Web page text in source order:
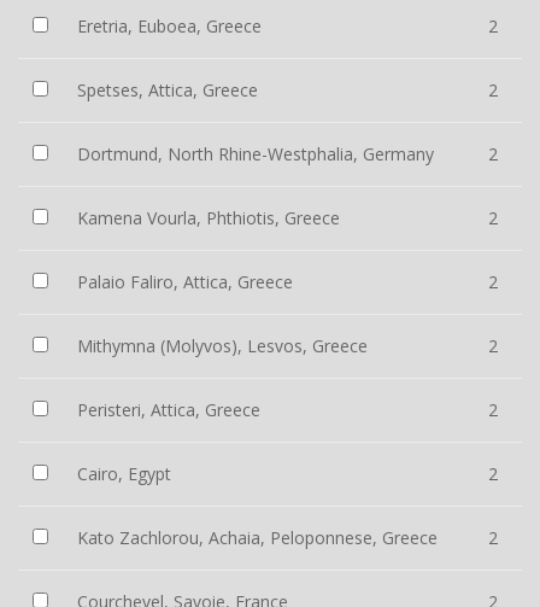
Eretria, Euboea, Greece 2
Spetses, Attica, Greece 2
Dortmund, North Rhine-Westphalia, Germany 2
Kamena Vourla, Phthiotis, Greece 2
Palaio Faliro, Attica, Greece 2
Mithymna (Molyvos), Lesvos, Greece 2
Peristeri, Attica, Greece 2
Cairo, Egypt 2
Kato Zachlorou, Achaia, Peloponnese, Greece 2
Courchevel, Savoie, France 2